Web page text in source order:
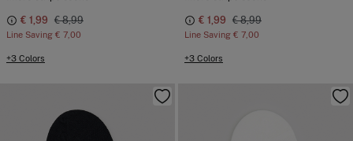
€ 1,99 € 8,99
Line Saving € 7,00
+3 Colors
€ 1,99 € 8,99
Line Saving € 7,00
+3 Colors